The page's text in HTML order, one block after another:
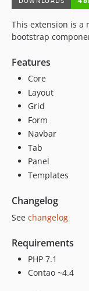
This extension is a
bootstrap
Features
Core
Layout
Grid
Form
Navbar
Tab
Panel
Templates
Changelog
See changelog
Requirements
PHP 7.1
Contao ~4.4